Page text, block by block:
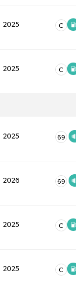
2025 C
2025 C
2025 69
2026 69
2025 C
2025 C